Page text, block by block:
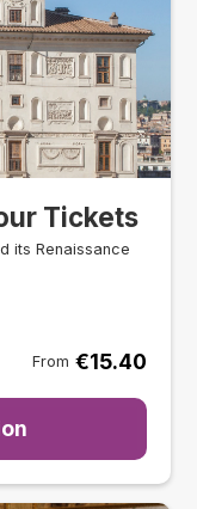
Tickets
its Renaissance
From €15.40